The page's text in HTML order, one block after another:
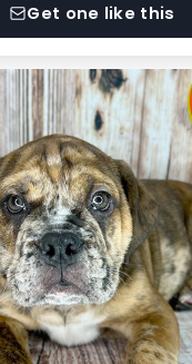
Get one like this